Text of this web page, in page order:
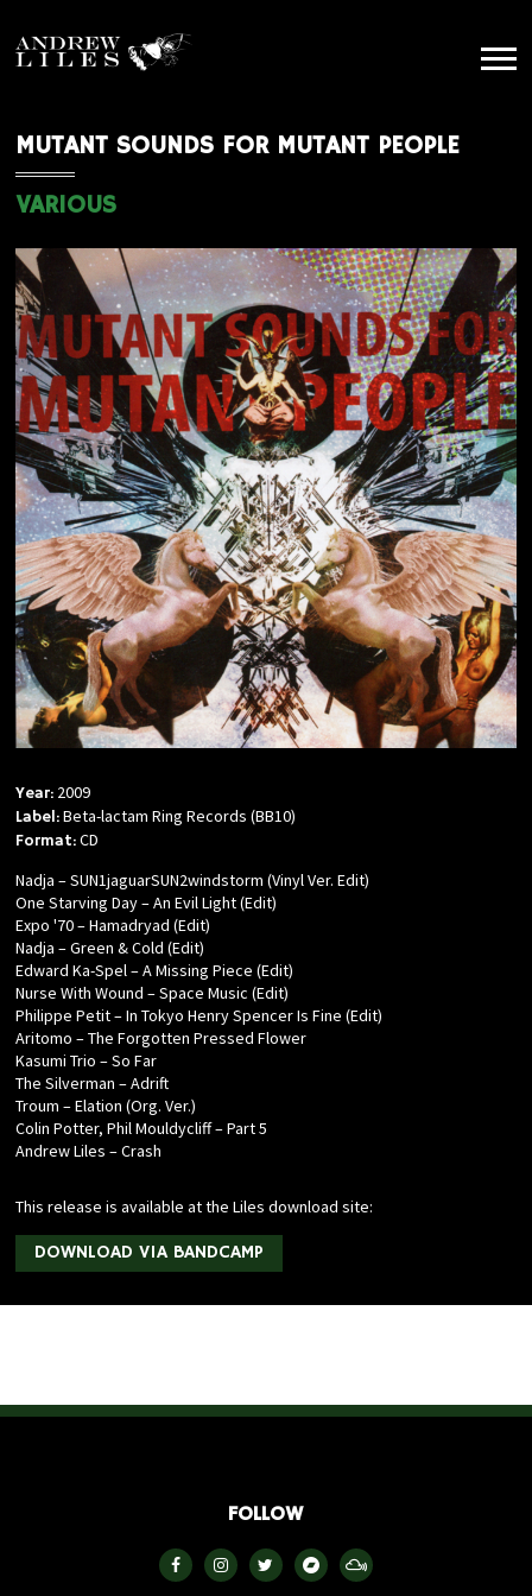
MUTANT SOUNDS FOR MUTANT PEOPLE
VARIOUS
Year: 2009
Label:Beta-lactam Ring Records (BB10)
Format:CD
Nadja – SUN1jaguarSUN2windstorm (Vinyl Ver. Edit)
One Starving Day – An Evil Light (Edit)
Expo '70 – Hamadryad (Edit)
Nadja – Green & Cold (Edit)
Edward Ka-Spel – A Missing Piece (Edit)
Nurse With Wound – Space Music (Edit)
Philippe Petit – In Tokyo Henry Spencer Is Fine (Edit)
Aritomo – The Forgotten Pressed Flower
Kasumi Trio – So Far
The Silverman – Adrift
Troum – Elation (Org. Ver.)
Colin Potter, Phil Mouldycliff – Part 5
Andrew Liles – Crash
This release is available at the Liles download site:
DOWNLOAD VIA BANDCAMP
FOLLOW